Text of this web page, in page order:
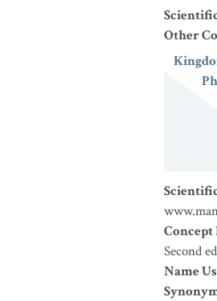
Other
Concept
Second
Name